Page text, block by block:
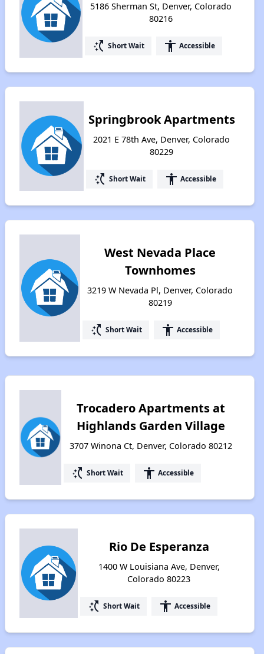
5186 Sherman St, Denver, Colorado
80216
switch_access_shortcut Short Wait accessibility Accessible
Springbrook Apartments
2021 E 78th Ave, Denver, Colorado
80229
switch_access_shortcut Short Wait accessibility Accessible
West Nevada Place
Townhomes
3219 W Nevada Pl, Denver, Colorado
80219
switch_access_shortcut Short Wait accessibility Accessible
Trocadero Apartments at
Highlands Garden Village
3707 Winona Ct, Denver, Colorado 80212
switch_access_shortcut Short Wait accessibility Accessible
Rio De Esperanza
1400 W Louisiana Ave, Denver,
Colorado 80223
switch_access_shortcut Short Wait accessibility Accessible